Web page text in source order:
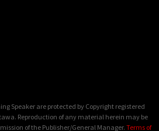
Speaker are protected by Copyright registered
Reproduction of any material herein may be
of the Publisher/General Manager. Terms of